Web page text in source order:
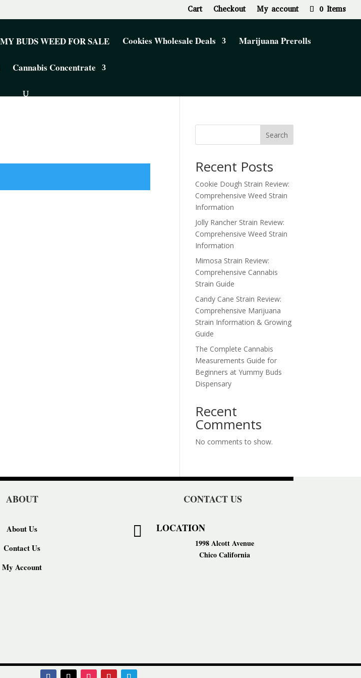
Cart Checkout My account 0 Items
Cookies Wholesale Deals Marijuana Prerolls
Cannabis Concentrate
Search
Recent Posts
Cookie Dough Strain Review:
Comprehensive Weed Strain
Information
Jolly Rancher Strain Review:
Comprehensive Weed Strain
Information
Mimosa Strain Review:
Comprehensive Cannabis
Strain Guide
Candy Cane Strain Review:
Comprehensive Marijuana
Strain Information & Growing
Guide
The Complete Cannabis
Measurements Guide for
Beginners at Yummy Buds
Dispensary
Recent
Comments
No comments to show.
ABOUT
About Us
Contact Us
My Account
CONTACT US
 LOCATION
1998 Alcott Avenue
Chico California